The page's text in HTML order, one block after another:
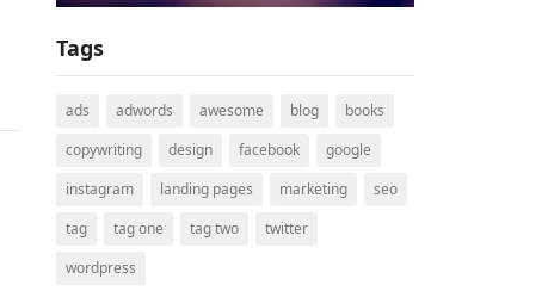
Tags
ads adwords awesome blog
books
copywriting
design facebook
google
instagram
landing pages marketing
seo
tag
tag one tag two
twitter
wordpress